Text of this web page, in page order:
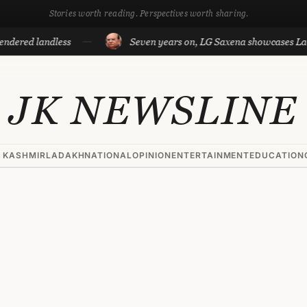
Stories worth reading. Perspectives worth sharing.
Seven years on, LG Saxena showcases
JK NEWSLINE
LADAKHNATIONALOPINIONENTERTAINMENTEDUCATION